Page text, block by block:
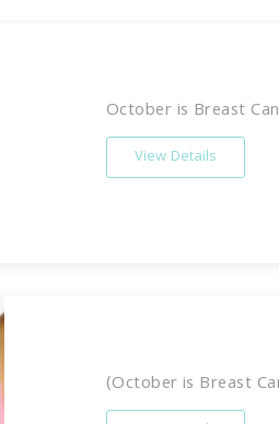
October is Breast
View Details
(October is Breast